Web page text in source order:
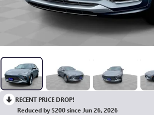
RECENT PRICE DROP!
Reduced by $200 since Jun 26, 2026